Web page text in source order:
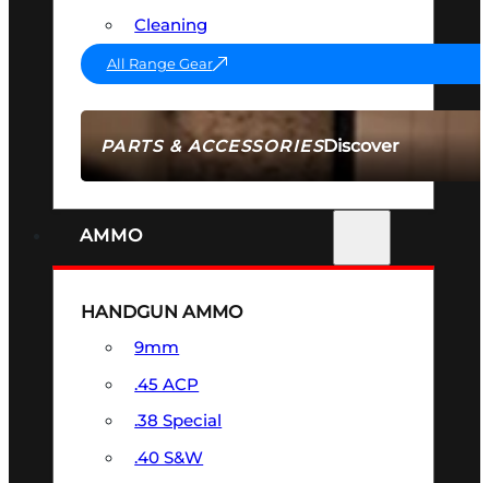
PARTS & ACCESSORIESDiscover
Cleaning
All Range Gear
AMMO
HANDGUN AMMO
9mm
.45 ACP
.38 Special
.40 S&W